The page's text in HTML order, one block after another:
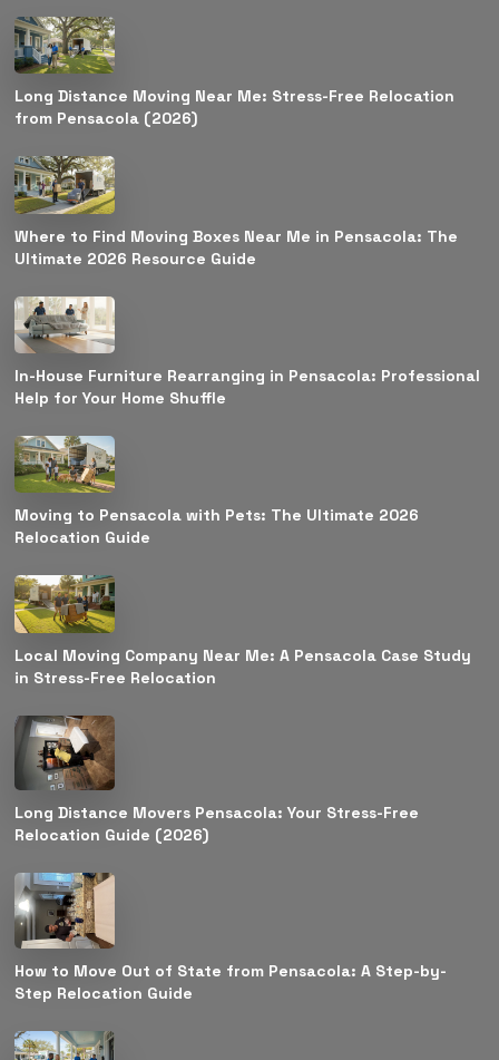
Long Distance Moving Near Me: Stress-Free Relocation
from Pensacola (2026)
Where to Find Moving Boxes Near Me in Pensacola: The
Ultimate 2026 Resource Guide
In-House Furniture Rearranging in Pensacola: Professional
Help for Your Home Shuffle
Moving to Pensacola with Pets: The Ultimate 2026
Relocation Guide
Local Moving Company Near Me: A Pensacola Case Study
in Stress-Free Relocation
Long Distance Movers Pensacola: Your Stress-Free
Relocation Guide (2026)
How to Move Out of State from Pensacola: A Step-by-
Step Relocation Guide